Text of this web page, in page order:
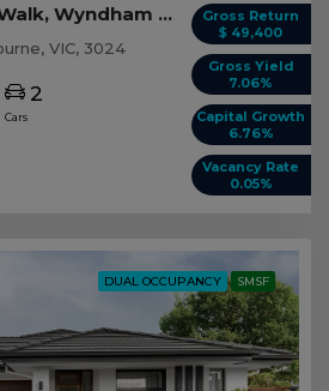
Gross Return
$ 49,400
Gross Yield
7.06%
Capital Growth
6.76%
Vacancy Rate
0.05%
Lot S5136 Arbory Walk, Wyndham Vale VIC
VIC, 3024
2
Cars
DUAL OCCUPANCY SMSF